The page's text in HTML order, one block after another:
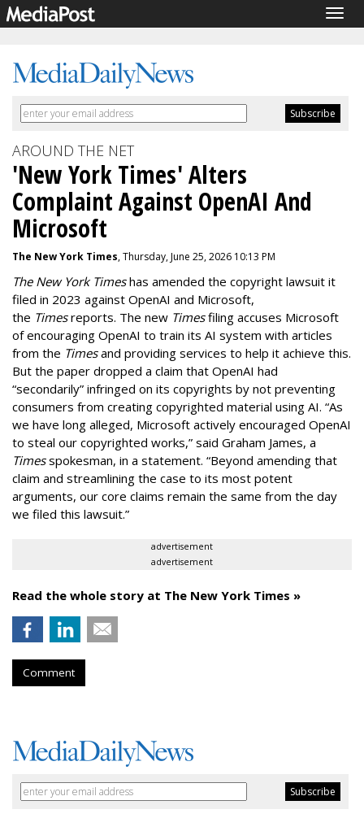
AROUND THE NET
'New York Times' Alters
Complaint Against OpenAI And
Microsoft
The New York Times, Thursday, June 25, 2026 10:13 PM
The New York Timeshas amended the copyright lawsuit it
filed in 2023 against OpenAI and Microsoft,
the Timesreports. The new Timesfiling accuses Microsoft
of encouraging OpenAI to train its AI system with articles
from the Timesand providing services to help it achieve this.
But the paper dropped a claim that OpenAI had
“secondarily” infringed on its copyrights by not preventing
consumers from creating copyrighted material using AI. “As
we have long alleged, Microsoft actively encouraged OpenAI
to steal our copyrighted works,” said Graham James, a
Timesspokesman, in a statement. “Beyond amending that
claim and streamlining the case to its most potent
arguments, our core claims remain the same from the day
we filed this lawsuit.”
advertisement
advertisement
Read the whole story at The New York Times »
Comment